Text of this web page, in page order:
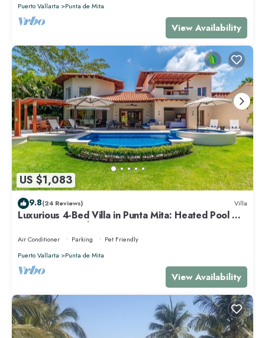
Puerto Vallarta
Punta de Mita
View Availability
US $1,083
9.8(24 Reviews) Villa
Luxurious 4-Bed Villa in Punta Mita: Heated Pool &
Spa, Privacy and Amazing View
Air Conditioner Parking
Pet Friendly
Puerto Vallarta
Punta de Mita
View Availability